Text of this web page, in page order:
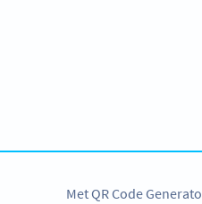
Met QR Code